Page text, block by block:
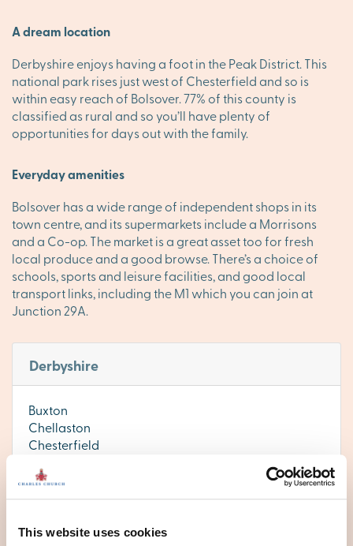
This website uses cookies
A dream location
Derbyshire enjoys having a foot in the Peak District. This
national park rises just west of Chesterfield and so is
within easy reach of Bolsover. 77% of this county is
classified as rural and so you’ll have plenty of
opportunities for days out with the family.
Everyday amenities
Bolsover has a wide range of independent shops in its
town centre, and its supermarkets include a Morrisons
and a Co-op. The market is a great asset too for fresh
local produce and a good browse. There’s a choice of
schools, sports and leisure facilities, and good local
transport links, including the M1 which you can join at
Junction 29A.
Derbyshire
Buxton
Chellaston
Chesterfield
Ilkeston
Matlock